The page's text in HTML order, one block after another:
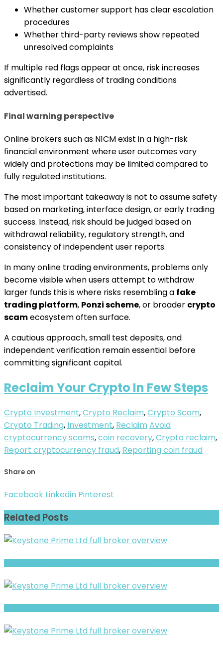
Whether customer support has clear escalation
procedures
Whether third-party reviews show repeated
unresolved complaints
If multiple red flags appear at once, risk increases
significantly regardless of trading conditions
advertised.
Final warning perspective
Online brokers such as N1CM exist in a high-risk
financial environment where user outcomes vary
widely and protections may be limited compared to
fully regulated institutions.
The most important takeaway is not to assume safety
based on marketing, interface design, or early trading
success. Instead, risk should be judged based on
withdrawal reliability, regulatory strength, and
consistency of independent user reports.
In many online trading environments, problems only
become visible when users attempt to withdraw
larger funds this is where risks resembling a fake
trading platform, Ponzi scheme, or broader crypto
scamecosystem often surface.
A cautious approach, small test deposits, and
independent verification remain essential before
committing significant capital.
Reclaim Your Crypto In Few Steps
Crypto Investment,Crypto Reclaim,Crypto Scam,
Crypto Trading, Investment, Reclaim Avoid
cryptocurrency scams,coin recovery,Crypto reclaim,
Report cryptocurrency fraud, Reporting coin fraud
Share on
Facebook Linkedin Pinterest
Related Posts